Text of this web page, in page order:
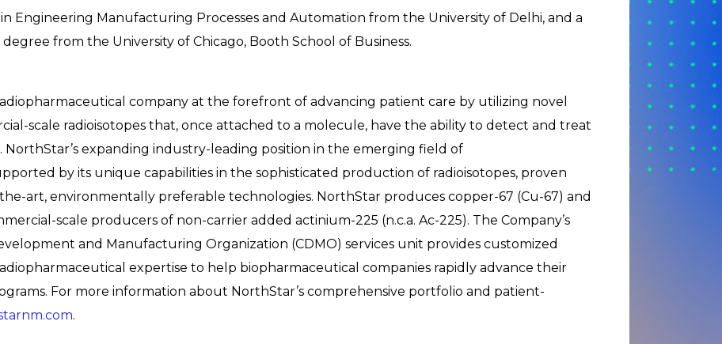
Engineering Manufacturing Processes and Automation from the University of Delhi, and a
from the University of Chicago, Booth School of Business.
company at the forefront of advancing patient care by utilizing novel
scale radioisotopes that, once attached to a molecule, have the ability to detect and treat
NorthStar’s expanding industry-leading position in the emerging field of
by its unique capabilities in the sophisticated production of radioisotopes, proven
art, environmentally preferable technologies. NorthStar produces copper-67 (Cu-67) and
scale producers of non-carrier added actinium-225 (n.c.a. Ac-225). The Company’s
and Manufacturing Organization (CDMO) services unit provides customized
expertise to help biopharmaceutical companies rapidly advance their
For more information about NorthStar’s comprehensive portfolio and patient-
.